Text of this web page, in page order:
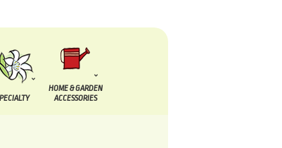
HOME & GARDEN
ACCESSORIES